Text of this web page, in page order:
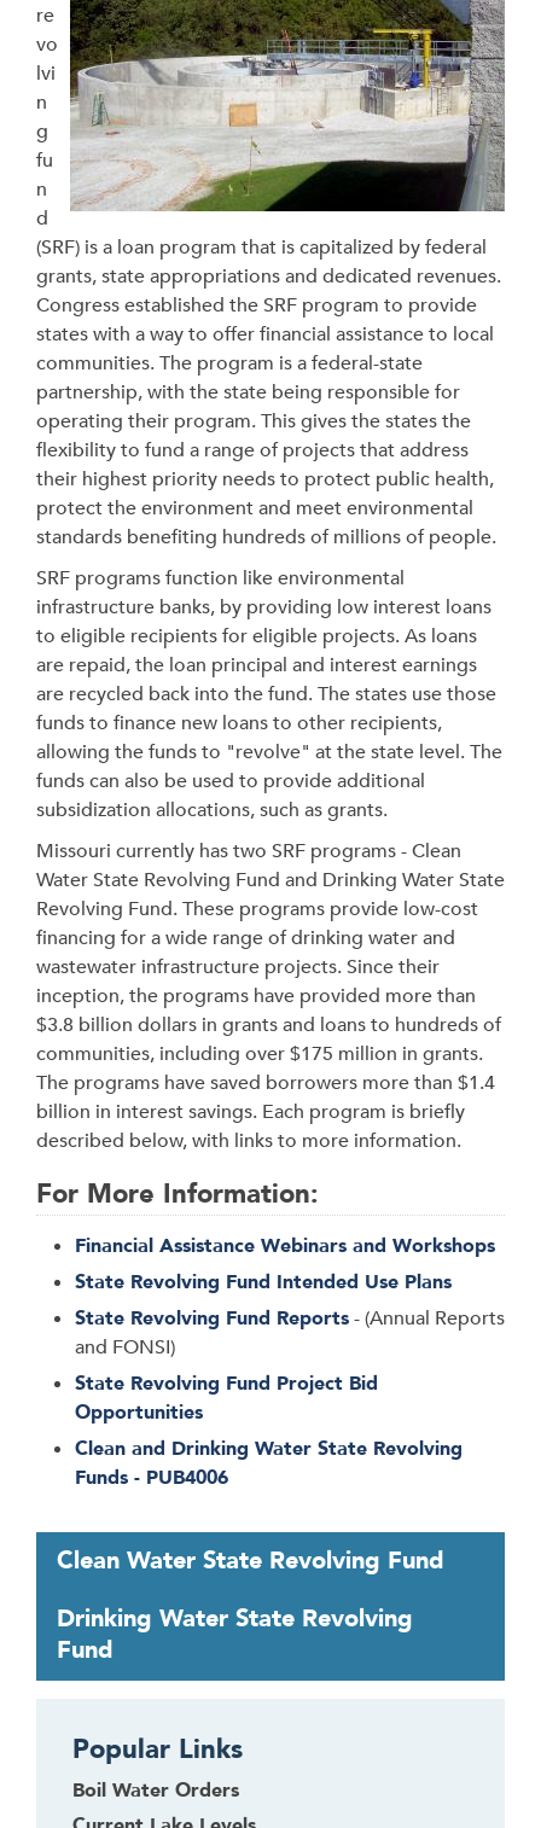
re
vo
lvi
n
g
fu
n
d
(SRF) is a loan program that is capitalized by federal
grants, state appropriations and dedicated revenues.
Congress established the SRF program to provide
states with a way to offer financial assistance to local
communities. The program is a federal-state
partnership, with the state being responsible for
operating their program. This gives the states the
flexibility to fund a range of projects that address
their highest priority needs to protect public health,
protect the environment and meet environmental
standards benefiting hundreds of millions of people.
SRF programs function like environmental
infrastructure banks, by providing low interest loans
to eligible recipients for eligible projects. As loans
are repaid, the loan principal and interest earnings
are recycled back into the fund. The states use those
funds to finance new loans to other recipients,
allowing the funds to "revolve" at the state level. The
funds can also be used to provide additional
subsidization allocations, such as grants.
Missouri currently has two SRF programs - Clean
Water State Revolving Fund and Drinking Water State
Revolving Fund. These programs provide low-cost
financing for a wide range of drinking water and
wastewater infrastructure projects. Since their
inception, the programs have provided more than
$3.8 billion dollars in grants and loans to hundreds of
communities, including over $175 million in grants.
The programs have saved borrowers more than $1.4
billion in interest savings. Each program is briefly
described below, with links to more information.
For More Information:
Financial Assistance Webinars and Workshops
State Revolving Fund Intended Use Plans
State Revolving Fund Reports- (Annual Reports
and FONSI)
State Revolving Fund Project Bid
Opportunities
Clean and Drinking Water State Revolving
Funds - PUB4006
Clean Water State Revolving Fund
Drinking Water State Revolving
Fund
Popular Links
Boil Water Orders